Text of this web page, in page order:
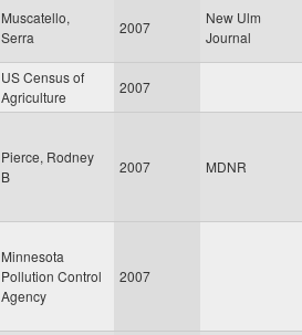
Muscatello,
Serra
2007
New Ulm
Journal
US Census of
Agriculture
2007
Pierce, Rodney
B
2007 MDNR
Minnesota
Pollution Control
Agency
2007